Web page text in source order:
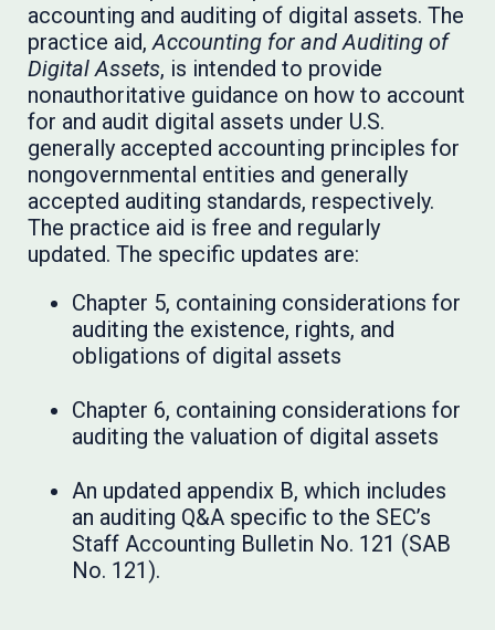
accounting and auditing of digital assets. The
practice aid,Accounting for and Auditing of
Digital Assets, is intended to provide
nonauthoritative guidance on how to account
for and audit digital assets under U.S.
generally accepted accounting principles for
nongovernmental entities and generally
accepted auditing standards, respectively.
The practice aid is free and regularly
updated. The specific updates are:
Chapter 5, containing considerations for
auditing the existence, rights, and
obligations of digital assets
Chapter 6, containing considerations for
auditing the valuation of digital assets
An updated appendix B, which includes
an auditing Q&A specific to the SEC’s
Staff Accounting Bulletin No. 121 (SAB
No. 121).